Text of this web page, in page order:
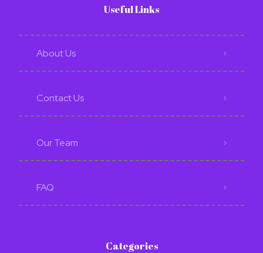
Useful Links
About Us
Contact Us
Our Team
FAQ
Categories